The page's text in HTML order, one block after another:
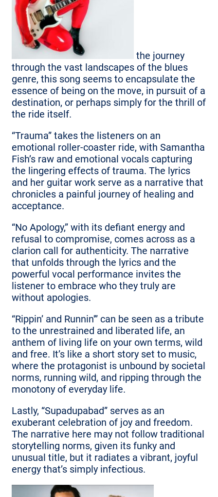
the journey
through the vast landscapes of the blues
genre, this song seems to encapsulate the
essence of being on the move, in pursuit of a
destination, or perhaps simply for the thrill of
the ride itself.
“Trauma” takes the listeners on an
emotional roller-coaster ride, with Samantha
Fish’s raw and emotional vocals capturing
the lingering effects of trauma. The lyrics
and her guitar work serve as a narrative that
chronicles a painful journey of healing and
acceptance.
“No Apology,” with its defiant energy and
refusal to compromise, comes across as a
clarion call for authenticity. The narrative
that unfolds through the lyrics and the
powerful vocal performance invites the
listener to embrace who they truly are
without apologies.
“Rippin’ and Runnin'” can be seen as a tribute
to the unrestrained and liberated life, an
anthem of living life on your own terms, wild
and free. It’s like a short story set to music,
where the protagonist is unbound by societal
norms, running wild, and ripping through the
monotony of everyday life.
Lastly, “Supadupabad” serves as an
exuberant celebration of joy and freedom.
The narrative here may not follow traditional
storytelling norms, given its funky and
unusual title, but it radiates a vibrant, joyful
energy that’s simply infectious.